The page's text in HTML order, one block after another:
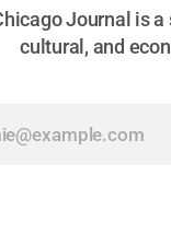
Journal is
cultural, and